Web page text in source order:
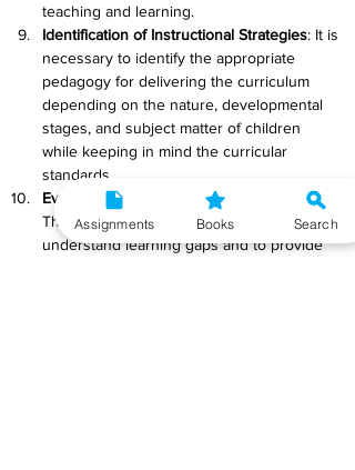
teaching and learning.
Identification of Instructional Strategies: It is
necessary to identify the appropriate
pedagogy for delivering the curriculum
depending on the nature, developmental
stages, and subject matter of children
while keeping in mind the curricular
standards.
Evaluation and Assessment Procedures:
The purpose of formative assessment is to
understand learning gaps and to provide
Assignments Books Search